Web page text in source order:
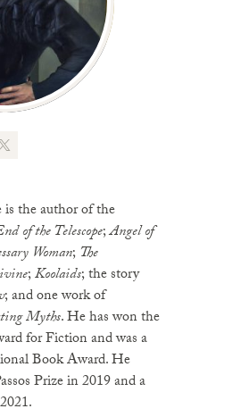
the author of the
of the Telescope;Angel of
Woman; The
;Koolaids; the story
; and one work of
Myths. He has won the
for Fiction and was a
Book Award. He
Prize in 2019 and a